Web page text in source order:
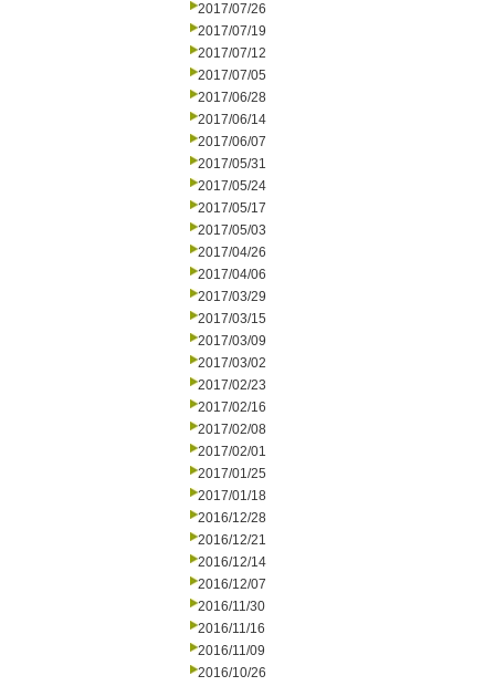
2017/07/26
2017/07/19
2017/07/12
2017/07/05
2017/06/28
2017/06/14
2017/06/07
2017/05/31
2017/05/24
2017/05/17
2017/05/03
2017/04/26
2017/04/06
2017/03/29
2017/03/15
2017/03/09
2017/03/02
2017/02/23
2017/02/16
2017/02/08
2017/02/01
2017/01/25
2017/01/18
2016/12/28
2016/12/21
2016/12/14
2016/12/07
2016/11/30
2016/11/16
2016/11/09
2016/10/26